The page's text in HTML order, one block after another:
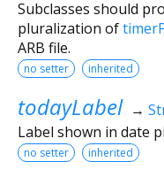
Subclasses should
pluralization of
ARB file.
no setter inherited
todayLabel →
Label shown in date
no setter inherited